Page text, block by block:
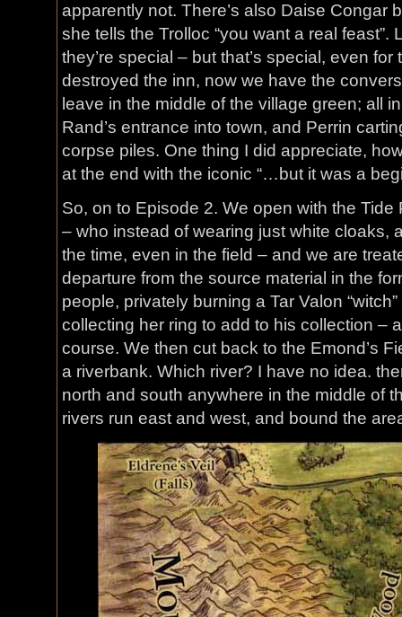
apparently not. There’s also Daise
she tells the Trolloc “you want a real
they’re special – but that’s special, even
destroyed the inn, now we have the
leave in the middle of the village green; all
Rand’s entrance into town, and Perrin
corpse piles. One thing I did appreciate,
at the end with the iconic “…but it was a
So, on to Episode 2. We open with the
– who instead of wearing just white cloaks,
the time, even in the field – and we are
departure from the source material in the
people, privately burning a Tar Valon
collecting her ring to add to his collection –
course. We then cut back to the Emond’s
a riverbank. Which river? I have no idea.
north and south anywhere in the middle of
rivers run east and west, and bound the